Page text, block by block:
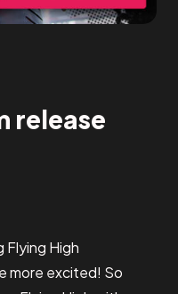
release
Flying High
more excited! So